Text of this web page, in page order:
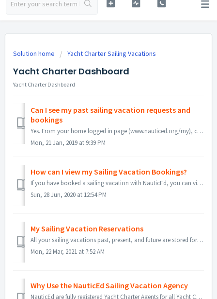
Solution home Yacht Charter Sailing Vacations
Yacht Charter Dashboard
Yacht Charter Dashboard
Can I see my past sailing vacation requests and
bookings
Yes. From your home logged in page (www.nauticed.org/my), click on the Book a Sailing Vacation button. Near the top you will see "View my past ...
Mon, 21 Jan, 2019 at 9:39 PM
How can I view my Sailing Vacation Bookings?
If you have booked a sailing vacation with NauticEd, you can view your bookings and invoice easily. First sign-in to NauticEd Click on My Bookings o...
Sun, 28 Jun, 2020 at 12:54 PM
My Sailing Vacation Reservations
All your sailing vacations past, present, and future are stored for you to review. Sign-in to NauticEd and go to your home dashboard (by clicking on my...
Mon, 22 Mar, 2021 at 7:52 AM
Why Use the NauticEd Sailing Vacation Agency
NauticEd are fully registered Yacht Charter Agents for all Yacht Charter Companies in the world. We pay for access to the world's charter boat databases...